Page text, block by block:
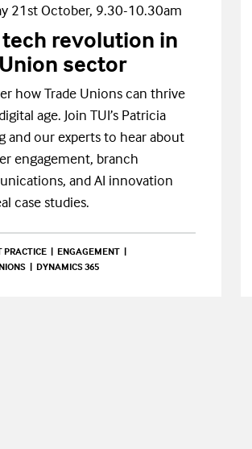
21st October, 9.30-10.30am
tech revolution in
sector
how Trade Unions can thrive
age. Join TUI’s Patricia
and our experts to hear about
engagement, branch
and AI innovation
case studies.
PRACTICE
ENGAGEMENT
DYNAMICS 365